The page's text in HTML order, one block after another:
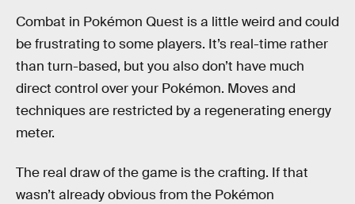
Combat in Pokémon Quest is a little weird and could
be frustrating to some players. It’s real-time rather
than turn-based, but you also don’t have much
direct control over your Pokémon. Moves and
techniques are restricted by a regenerating energy
meter.
The real draw of the game is the crafting. If that
wasn’t already obvious from the Pokémon